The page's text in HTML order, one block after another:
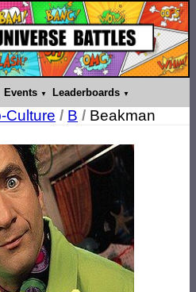
Events Leaderboards
Culture / B / Beakman